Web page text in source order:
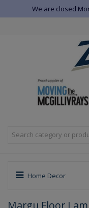
We are closed
Home Decor
Margu Floor